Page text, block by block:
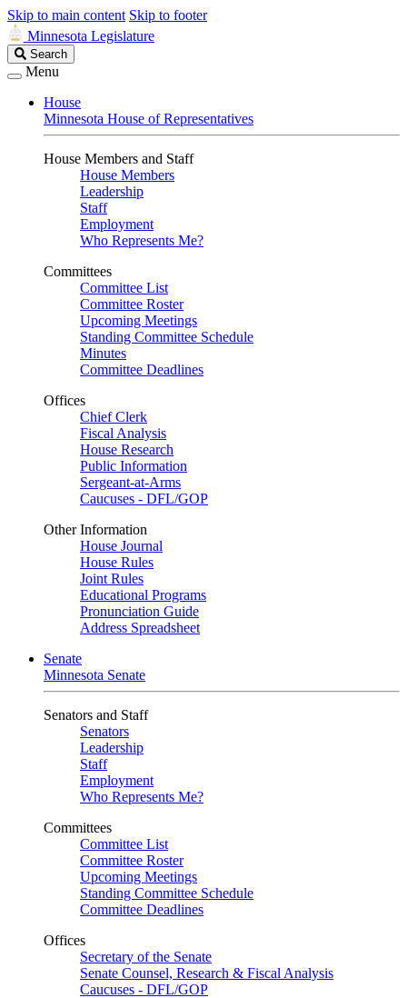
Skip to main content Skip to footer
Minnesota Legislature
Search
Legislature
Search
Menu
House
Minnesota House of Representatives
House Members and Staff
House Members
Leadership
Staff
Employment
Who Represents Me?
Committees
Committee List
Committee Roster
Upcoming Meetings
Standing Committee Schedule
Minutes
Committee Deadlines
Offices
Chief Clerk
Fiscal Analysis
House Research
Public Information
Sergeant-at-Arms
Caucuses - DFL/GOP
Other Information
House Journal
House Rules
Joint Rules
Educational Programs
Pronunciation Guide
Address Spreadsheet
Senate
Minnesota Senate
Senators and Staff
Senators
Leadership
Staff
Employment
Who Represents Me?
Committees
Committee List
Committee Roster
Upcoming Meetings
Standing Committee Schedule
Committee Deadlines
Offices
Secretary of the Senate
Senate Counsel, Research & Fiscal Analysis
Caucuses - DFL/GOP